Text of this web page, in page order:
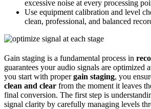
excessive noise at every processing
Use equipment calibration and level
clean, professional, and balanced
Gain staging is a fundamental process in
guarantees your audio signals are optimized
you start with propergain staging, you
clean and clear from the moment it leaves
final conversion. The first step is
signal clarity by carefully managing levels